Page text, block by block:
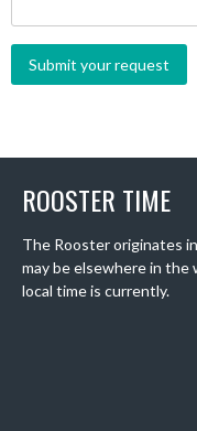
ROOSTER TIME
The Rooster originates
may be elsewhere in
local time is currently.